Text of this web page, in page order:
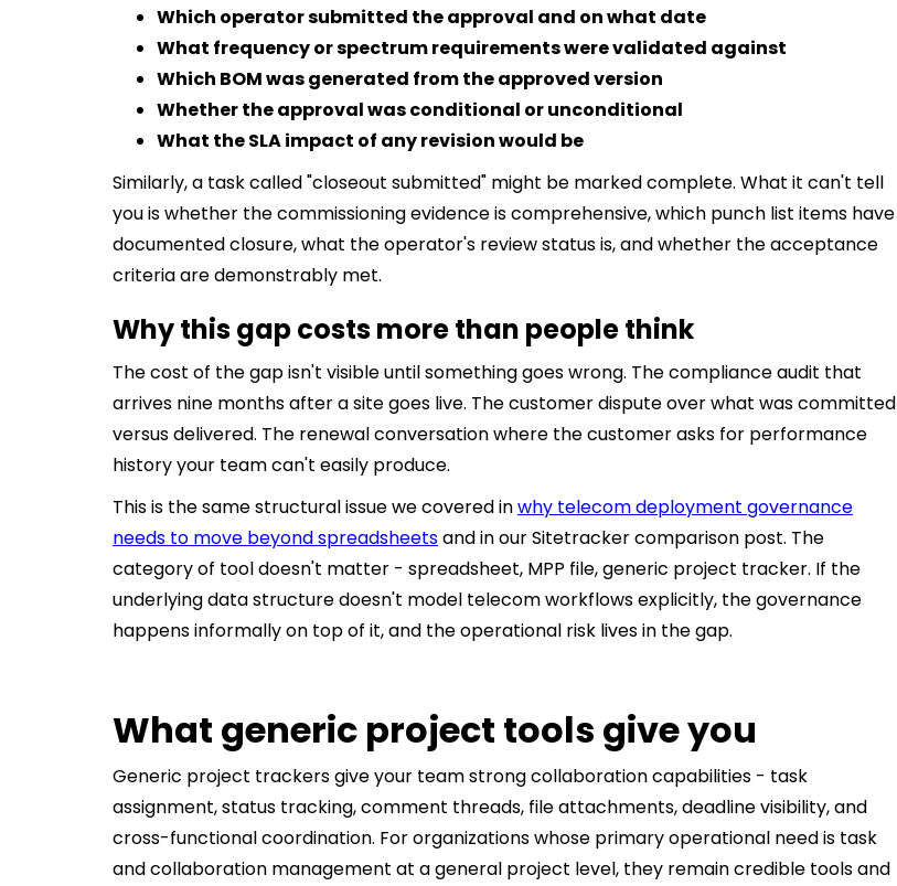
Which operator submitted the approval and on what date
What frequency or spectrum requirements were validated against
Which BOM was generated from the approved version
Whether the approval was conditional or unconditional
What the SLA impact of any revision would be
Similarly, a task called "closeout submitted" might be marked complete. What it can't tell
you is whether the commissioning evidence is comprehensive, which punch list items have
documented closure, what the operator's review status is, and whether the acceptance
criteria are demonstrably met.
Why this gap costs more than people think
The cost of the gap isn't visible until something goes wrong. The compliance audit that
arrives nine months after a site goes live. The customer dispute over what was committed
versus delivered. The renewal conversation where the customer asks for performance
history your team can't easily produce.
This is the same structural issue we covered inwhy telecom deployment governance
needs to move beyond spreadsheetsand in our Sitetracker comparison post. The
category of tool doesn't matter - spreadsheet, MPP file, generic project tracker. If the
underlying data structure doesn't model telecom workflows explicitly, the governance
happens informally on top of it, and the operational risk lives in the gap.
What generic project tools give you
Generic project trackers give your team strong collaboration capabilities - task
assignment, status tracking, comment threads, file attachments, deadline visibility, and
cross-functional coordination. For organizations whose primary operational need is task
and collaboration management at a general project level, they remain credible tools and